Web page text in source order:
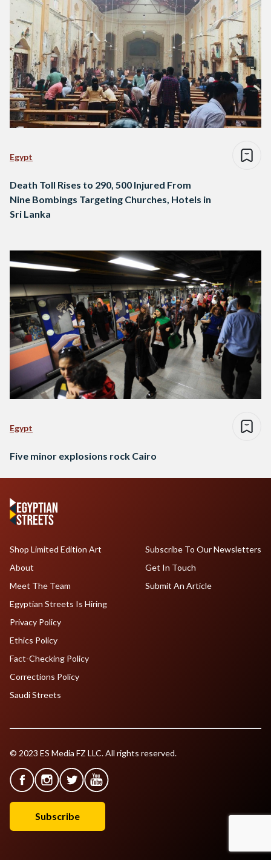
Egypt
Death Toll Rises to 290, 500 Injured From
Nine Bombings Targeting Churches, Hotels in
Sri Lanka
Egypt
Five minor explosions rock Cairo
Shop Limited Edition Art
About
Meet The Team
Egyptian Streets Is Hiring
Subscribe To Our Newsletters
Get In Touch
Submit An Article
Privacy Policy
Ethics Policy
Fact-Checking Policy
Corrections Policy
Saudi Streets
© 2023 ES Media FZ LLC. All rights reserved.
Subscribe